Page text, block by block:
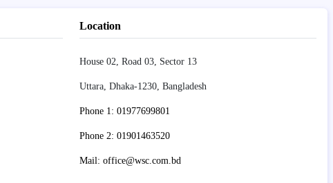
Location
House 02, Road 03, Sector 13
Uttara, Dhaka-1230, Bangladesh
Phone 1: 01977699801
Phone 2: 01901463520
Mail: office@wsc.com.bd